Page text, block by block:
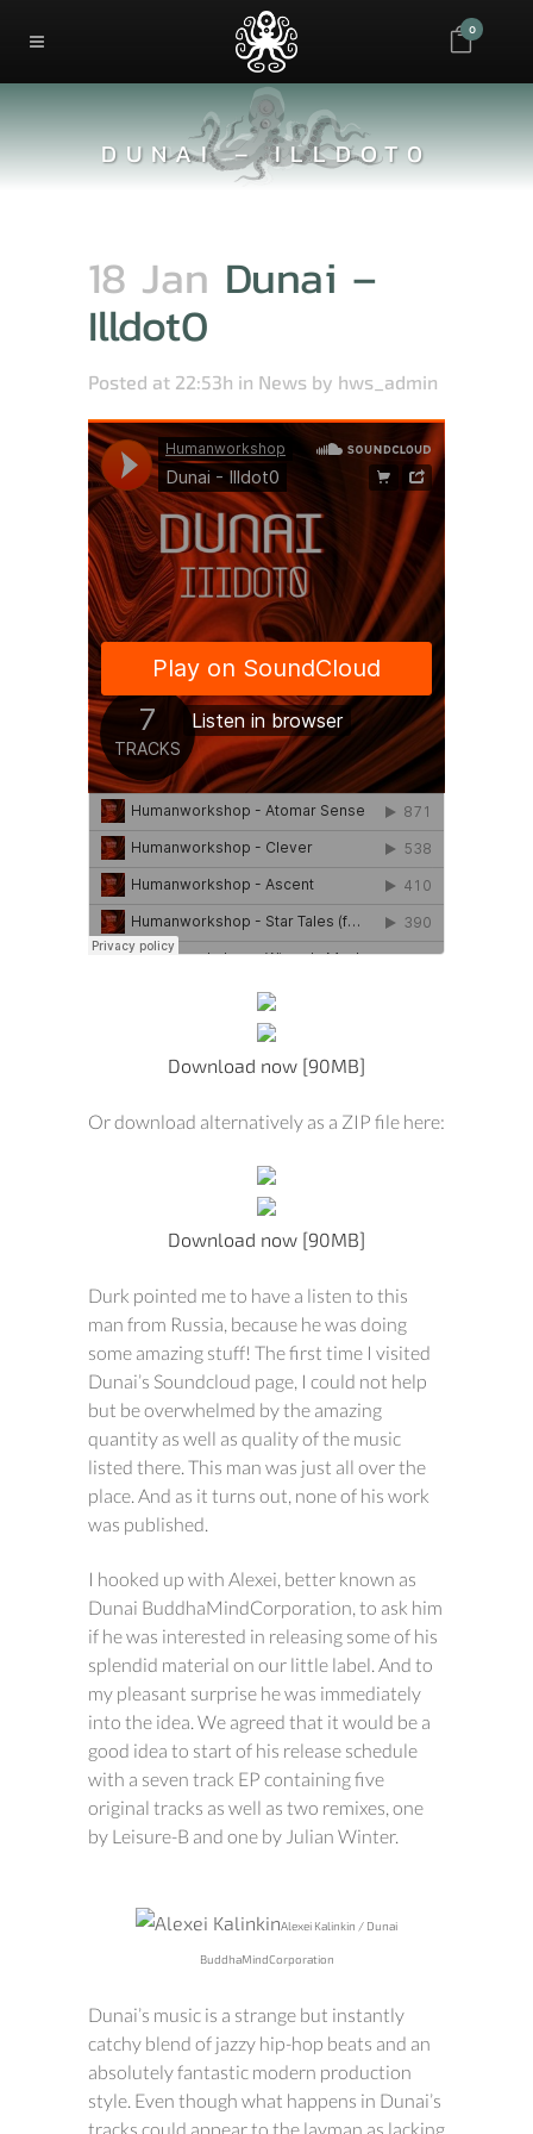
0
DUNAI – ILLDOT0
18 Jan Dunai –
Illdot0
Posted at 22:53h in News by hws_admin
Download now [90MB]
Or download alternatively as a ZIP file here:
Download now [90MB]
Durk pointed me to have a listen to this
man from Russia, because he was doing
some amazing stuff! The first time I visited
Dunai’s Soundcloud page, I could not help
but be overwhelmed by the amazing
quantity as well as quality of the music
listed there. This man was just all over the
place. And as it turns out, none of his work
was published.
I hooked up with Alexei, better known as
Dunai BuddhaMindCorporation, to ask him
if he was interested in releasing some of his
splendid material on our little label. And to
my pleasant surprise he was immediately
into the idea. We agreed that it would be a
good idea to start of his release schedule
with a seven track EP containing five
original tracks as well as two remixes, one
by Leisure-B and one by Julian Winter.
Alexei Kalinkin / Dunai
BuddhaMindCorporation
Dunai’s music is a strange but instantly
catchy blend of jazzy hip-hop beats and an
absolutely fantastic modern production
style. Even though what happens in Dunai’s
tracks could appear to the layman as lacking